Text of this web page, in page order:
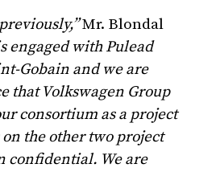
Mr. Blondal
engaged with Pulead
Gobain and we are
that Volkswagen Group
consortium as a project
the other two project
confidential. We are